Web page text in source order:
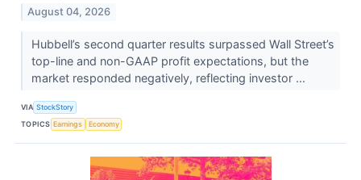
August 04, 2026
Hubbell’s second quarter results surpassed Wall Street’s
top-line and non-GAAP profit expectations, but the
market responded negatively, reflecting investor ...
VIA StockStory
TOPICS Earnings Economy